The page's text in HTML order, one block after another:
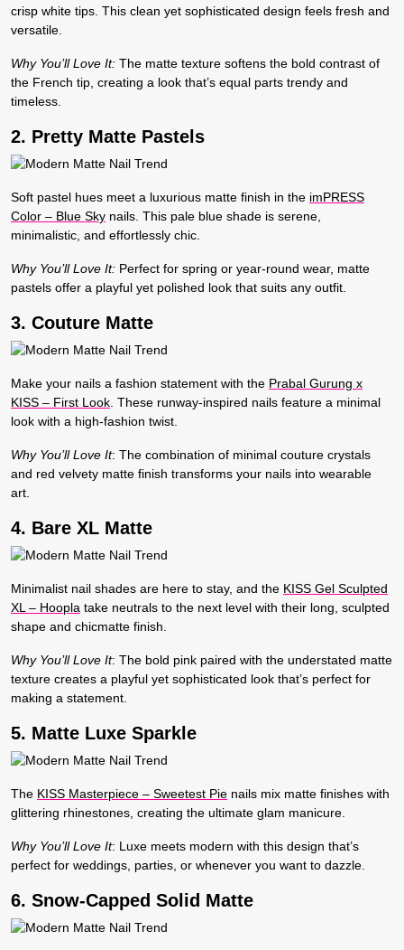
crisp white tips. This clean yet sophisticated design feels fresh and
versatile.
Why You’ll Love It: The matte texture softens the bold contrast of
the French tip, creating a look that’s equal parts trendy and
timeless.
2. Pretty Matte Pastels
Soft pastel hues meet a luxurious matte finish in the imPRESS
Color – Blue Sky nails. This pale blue shade is serene,
minimalistic, and effortlessly chic.
Why You’ll Love It: Perfect for spring or year-round wear, matte
pastels offer a playful yet polished look that suits any outfit.
3. Couture Matte
Make your nails a fashion statement with the Prabal Gurung x
KISS – First Look . These runway-inspired nails feature a minimal
look with a high-fashion twist.
Why You’ll Love It: The combination of minimal couture crystals
and red velvety matte finish transforms your nails into wearable
art.
4. Bare XL Matte
Minimalist nail shades are here to stay, and the KISS Gel Sculpted
XL – Hoopla take neutrals to the next level with their long, sculpted
shape and chicmatte finish.
Why You’ll Love It: The bold pink paired with the understated matte
texture creates a playful yet sophisticated look that’s perfect for
making a statement.
5. Matte Luxe Sparkle
The KISS Masterpiece – Sweetest Pie nails mix matte finishes with
glittering rhinestones, creating the ultimate glam manicure.
Why You’ll Love It: Luxe meets modern with this design that’s
perfect for weddings, parties, or whenever you want to dazzle.
6. Snow-Capped Solid Matte